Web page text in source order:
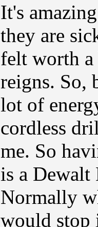
It's
they are
felt worth a
reigns. So,
lot of
cordless
me. So
is a Dewalt
Normally
would stop